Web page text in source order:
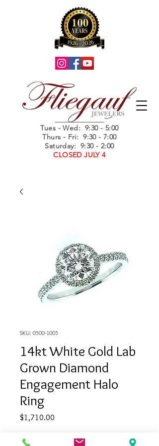
Summer Hours
Tues - Wed: 9:30 - 5:00
Thurs - Fri: 9:30 - 7:00
Saturday: 9:30 - 2:00
CLOSED JULY 4
SKU: 0500-1005
14kt White Gold Lab
Grown Diamond
Engagement Halo
Ring
$1,710.00
Quantity